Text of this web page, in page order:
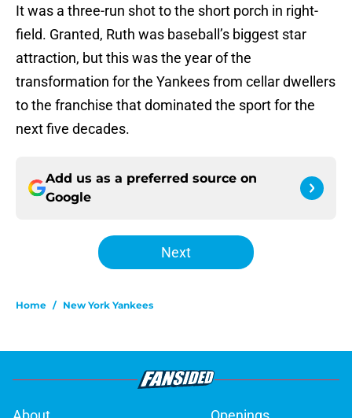
It was a three-run shot to the short porch in right-
field. Granted, Ruth was baseball’s biggest star
attraction, but this was the year of the
transformation for the Yankees from cellar dwellers
to the franchise that dominated the sport for the
next five decades.
Add us as a preferred source on
Google
Next
Home / New York Yankees